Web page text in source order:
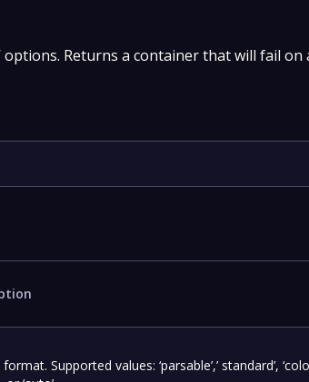
options. Returns a container that will fail on
Supported values: ‘parsable’,’ standard’,